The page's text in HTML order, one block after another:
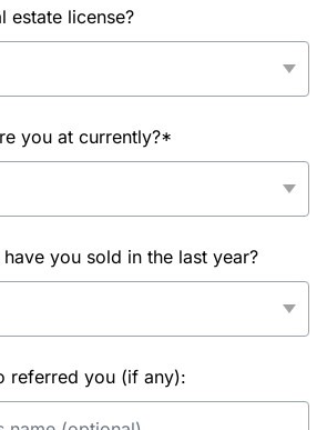
estate license?
you at currently?*
you sold in the last year?
referred you (if any):